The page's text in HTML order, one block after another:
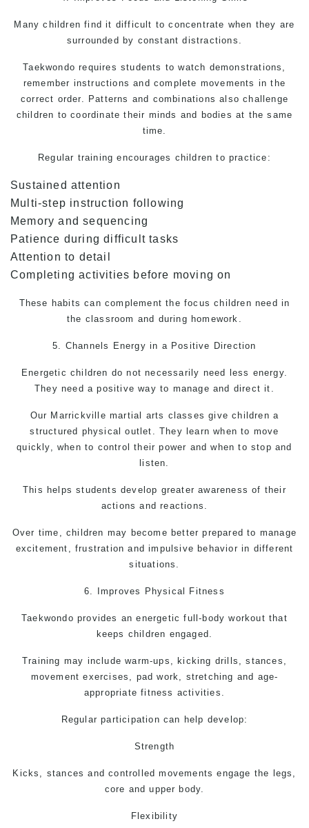
Many children find it difficult to concentrate when they are
surrounded by constant distractions.
Taekwondo requires students to watch demonstrations,
remember instructions and complete movements in the
correct order. Patterns and combinations also challenge
children to coordinate their minds and bodies at the same
time.
Regular training encourages children to practice:
Sustained attention
Multi-step instruction following
Memory and sequencing
Patience during difficult tasks
Attention to detail
Completing activities before moving on
These habits can complement the focus children need in
the classroom and during homework.
5. Channels Energy in a Positive Direction
Energetic children do not necessarily need less energy.
They need a positive way to manage and direct it.
Our Marrickville martial arts classes give children a
structured physical outlet. They learn when to move
quickly, when to control their power and when to stop and
listen.
This helps students develop greater awareness of their
actions and reactions.
Over time, children may become better prepared to manage
excitement, frustration and impulsive behavior in different
situations.
6. Improves Physical Fitness
Taekwondo provides an energetic full-body workout that
keeps children engaged.
Training may include warm-ups, kicking drills, stances,
movement exercises, pad work, stretching and age-
appropriate fitness activities.
Regular participation can help develop:
Strength
Kicks, stances and controlled movements engage the legs,
core and upper body.
Flexibility